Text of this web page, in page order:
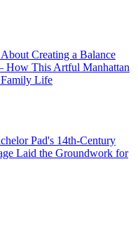
Creating a Balance
How This Artful Manhattan
Family Life
Pad's 14th-Century
Laid the Groundwork for